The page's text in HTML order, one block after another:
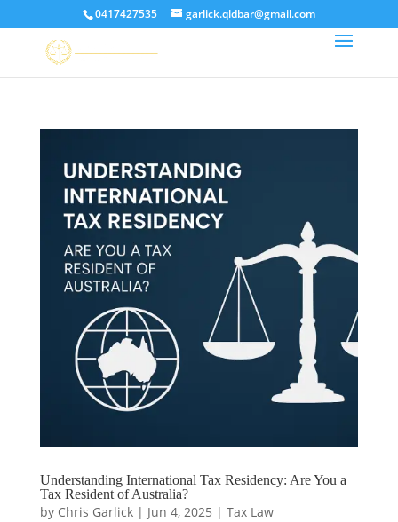
0417427535 garlick.qldbar@gmail.com
Understanding International Tax Residency: Are You a
Tax Resident of Australia?
by Chris Garlick| Jun 4, 2025 | Tax Law